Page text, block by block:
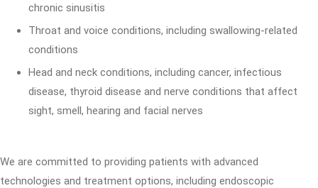
chronic sinusitis
Throat and voice conditions, including swallowing-related
conditions
Head and neck conditions, including cancer, infectious
disease, thyroid disease and nerve conditions that affect
sight, smell, hearing and facial nerves
We are committed to providing patients with advanced
technologies and treatment options, including endoscopic